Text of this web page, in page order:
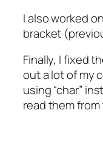
I also worked
bracket
Finally, I fixed
out a lot of my
using “char”
read them